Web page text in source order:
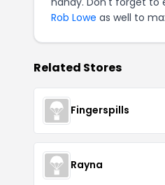
Rob Lowe as well to
Related Stores
Fingerspills
Rayna